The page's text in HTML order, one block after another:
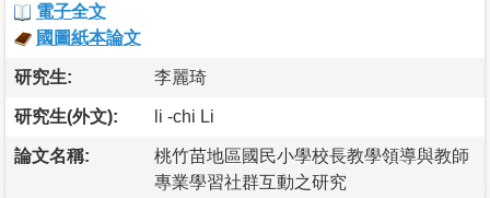
電子全文
國圖紙本論文
研究生: 李麗琦
研究生(外文): li -chi Li
論文名稱:
桃竹苗地區國民小學校長教學領導與教師
專業學習社群互動之研究